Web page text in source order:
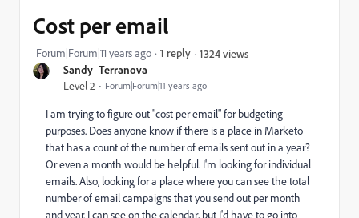
Sandy_Terranova
Level 2 Forum|Forum|11 years ago
Cost per email
Forum|Forum|11 years ago 1 reply 1324 views
I am trying to figure out "cost per email" for budgeting
purposes. Does anyone know if there is a place in Marketo
that has a count of the number of emails sent out in a year?
Or even a month would be helpful. I'm looking for individual
emails. Also, looking for a place where you can see the total
number of email campaigns that you send out per month
and year. I can see on the calendar, but I'd have to go into